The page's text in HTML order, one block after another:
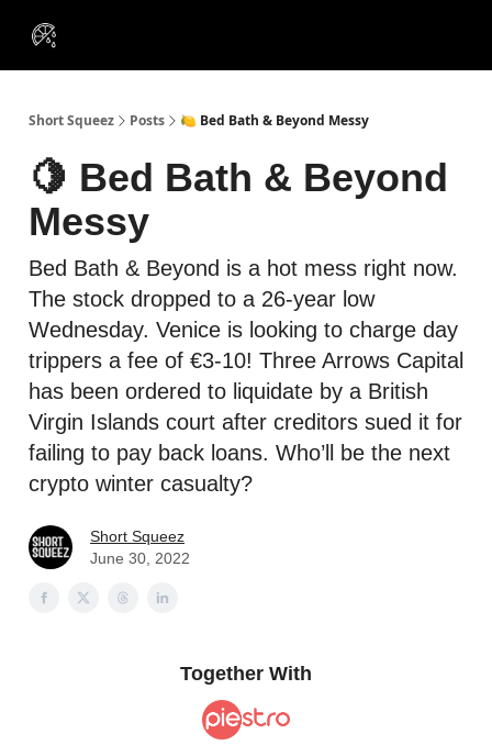
Short Squeez Posts 🍋 Bed Bath & Beyond Messy
🍋 Bed Bath & Beyond
Messy
Bed Bath & Beyond is a hot mess right now.
The stock dropped to a 26-year low
Wednesday. Venice is looking to charge day
trippers a fee of €3-10! Three Arrows Capital
has been ordered to liquidate by a British
Virgin Islands court after creditors sued it for
failing to pay back loans. Who’ll be the next
crypto winter casualty?
Short Squeez
June 30, 2022
Together With